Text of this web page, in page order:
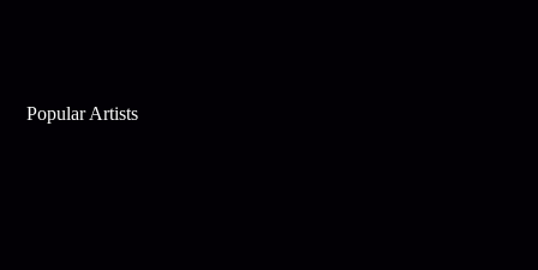
Popular Artists